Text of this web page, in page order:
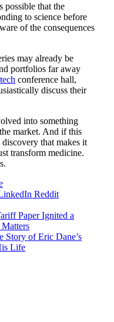
possible that the
to science before
of the consequences
may already be
portfolios far away
conference hall,
discuss their
into something
market. And if this
that makes it
transform medicine.
Reddit
Paper Ignited a
Story of Eric Dane’s
Life